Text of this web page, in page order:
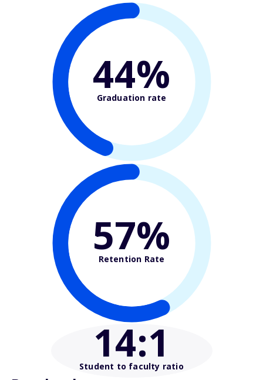
44%
Graduation rate
57%
Retention Rate
14:1
Student to faculty ratio